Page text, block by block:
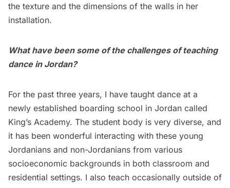
the texture and the dimensions of the walls in her
installation.
What have been some of the challenges of teaching
dance in Jordan?
For the past three years, I have taught dance at a
newly established boarding school in Jordan called
King’s Academy. The student body is very diverse, and
it has been wonderful interacting with these young
Jordanians and non-Jordanians from various
socioeconomic backgrounds in both classroom and
residential settings. I also teach occasionally outside of